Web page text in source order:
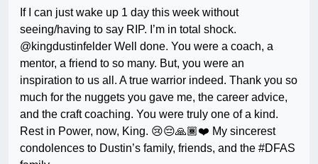
If I can just wake up 1 day this week without
seeing/having to say RIP. I’m in total shock.
@kingdustinfelder Well done. You were a coach, a
mentor, a friend to so many. But, you were an
inspiration to us all. A true warrior indeed. Thank you so
much for the nuggets you gave me, the career advice,
and the craft coaching. You were truly one of a kind.
Rest in Power, now, King. 😢😔🙏🏾❤️ My sincerest
condolences to Dustin’s family, friends, and the #DFAS